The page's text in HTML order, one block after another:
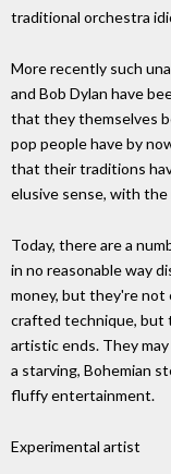
traditional orchestra
More recently such
and Bob Dylan have
that they themselves
pop people have by
that their traditions
elusive sense, with
Today, there are a
in no reasonable way
money, but they're not
crafted technique, but
artistic ends. They
a starving, Bohemian
fluffy entertainment.
Experimental artist